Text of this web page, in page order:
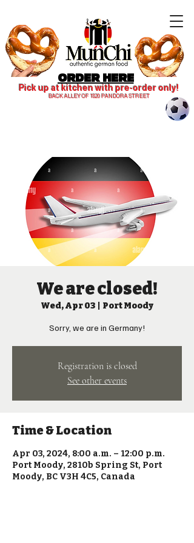
Pick up at kitchen with pre-order only!
BACK ALLEY OF 1820 PANDORA STREET
ORDER HERE
We are closed!
Wed, Apr 03 Port Moody
Sorry, we are in Germany!
Registration is closed
See other events
Time & Location
Apr 03, 2024, 8:00 a.m. – 12:00 p.m.
Port Moody, 2810b Spring St, Port
Moody, BC V3H 4C5, Canada